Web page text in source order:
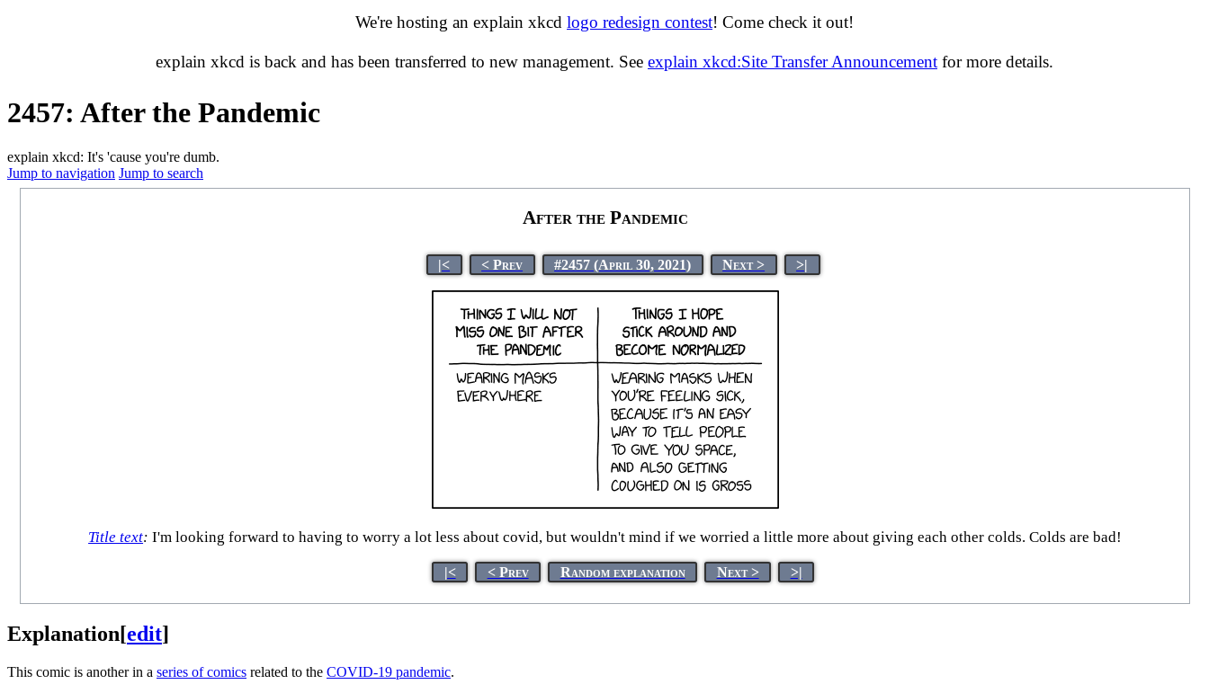
We're hosting an explain xkcd logo redesign contest! Come check it out!
explain xkcd is back and has been transferred to new management. See explain xkcd:Site Transfer Announcement for more details.
2457: After the Pandemic
explain xkcd: It's 'cause you're dumb.
Jump to navigation Jump to search
After the Pandemic
|< < Prev #2457 (April 30, 2021) Next > >|
Title text: I'm looking forward to having to worry a lot less about covid, but wouldn't mind if we worried a little more about giving each other colds. Colds are bad!
|< < Prev Random explanation Next > >|
Explanation[edit]
This comic is another in a series of comics related to the COVID-19 pandemic.